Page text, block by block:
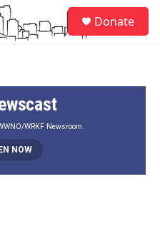
Donate
WRKF Newsroom.
NOW